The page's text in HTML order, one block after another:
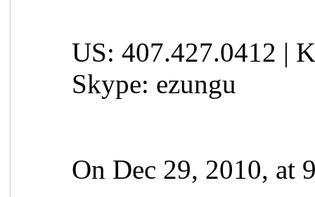
US: 407.427.0412 |
Skype: ezungu
On Dec 29, 2010, at